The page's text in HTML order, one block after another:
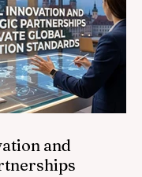
Held at a pivotal
event proved that
is the
worldwide economic
re
and